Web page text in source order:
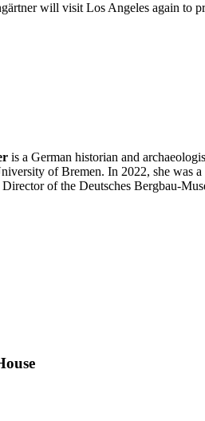
will visit Los Angeles again to
is a German historian and
of Bremen. In 2022, she was
Director of the Deutsches Bergbau-